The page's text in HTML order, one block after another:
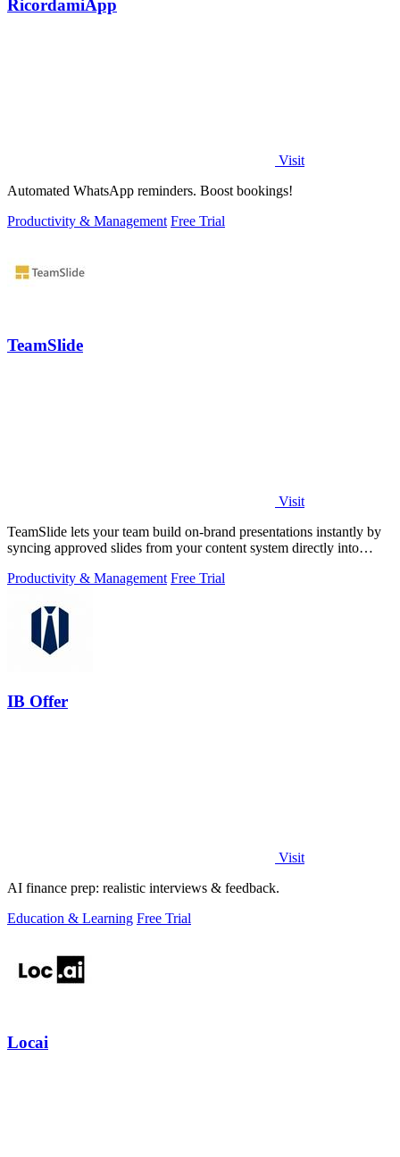
RicordamiApp
Visit
Automated WhatsApp reminders. Boost bookings!
Productivity & Management Free Trial
TeamSlide
Visit
TeamSlide lets your team build on-brand presentations instantly by
syncing approved slides from your content system directly into
Productivity & Management Free Trial
IB Offer
Visit
AI finance prep: realistic interviews & feedback.
Education & Learning Free Trial
Locai